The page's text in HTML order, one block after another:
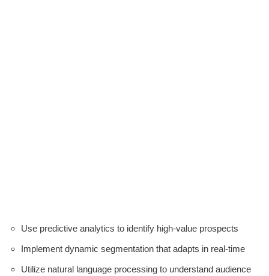
Use predictive analytics to identify high-value prospects
Implement dynamic segmentation that adapts in real-time
Utilize natural language processing to understand audience